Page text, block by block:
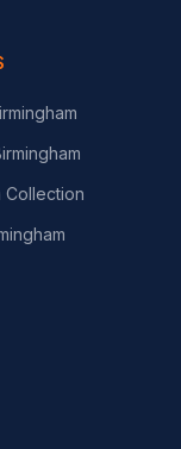
Collection